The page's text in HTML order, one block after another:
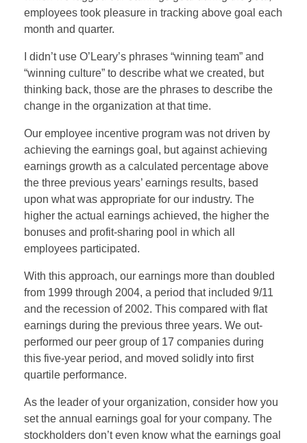
employees took pleasure in tracking above goal each
month and quarter.
I didn’t use O’Leary’s phrases “winning team” and
“winning culture” to describe what we created, but
thinking back, those are the phrases to describe the
change in the organization at that time.
Our employee incentive program was not driven by
achieving the earnings goal, but against achieving
earnings growth as a calculated percentage above
the three previous years’ earnings results, based
upon what was appropriate for our industry. The
higher the actual earnings achieved, the higher the
bonuses and profit-sharing pool in which all
employees participated.
With this approach, our earnings more than doubled
from 1999 through 2004, a period that included 9/11
and the recession of 2002. This compared with flat
earnings during the previous three years. We out-
performed our peer group of 17 companies during
this five-year period, and moved solidly into first
quartile performance.
As the leader of your organization, consider how you
set the annual earnings goal for your company. The
stockholders don’t even know what the earnings goal